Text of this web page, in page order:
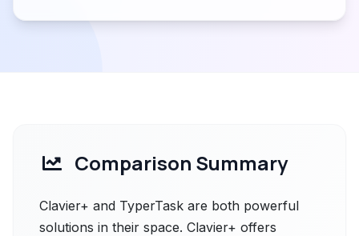
Comparison Summary
Clavier+ and TyperTask are both powerful
solutions in their space. Clavier+ offers